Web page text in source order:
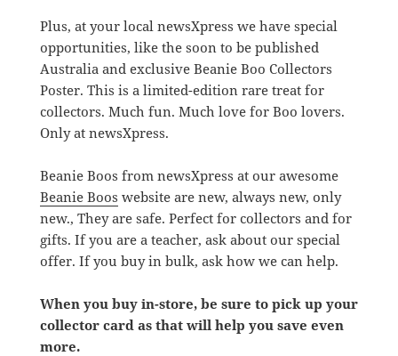
Plus, at your local newsXpress we have special
opportunities, like the soon to be published
Australia and exclusive Beanie Boo Collectors
Poster. This is a limited-edition rare treat for
collectors. Much fun. Much love for Boo lovers.
Only at newsXpress.
Beanie Boos from newsXpress at our awesome
Beanie Boos website are new, always new, only
new., They are safe. Perfect for collectors and for
gifts. If you are a teacher, ask about our special
offer. If you buy in bulk, ask how we can help.
When you buy in-store, be sure to pick up your
collector card as that will help you save even
more.